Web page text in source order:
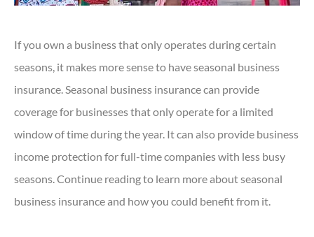
If you own a business that only operates during certain
seasons, it makes more sense to have seasonal business
insurance. Seasonal business insurance can provide
coverage for businesses that only operate for a limited
window of time during the year. It can also provide business
income protection for full-time companies with less busy
seasons. Continue reading to learn more about seasonal
business insurance and how you could benefit from it.